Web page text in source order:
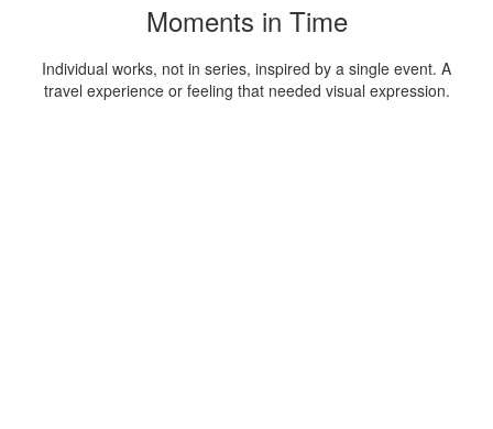
Moments in Time
Individual works, not in series, inspired by a single event. A
travel experience or feeling that needed visual expression.